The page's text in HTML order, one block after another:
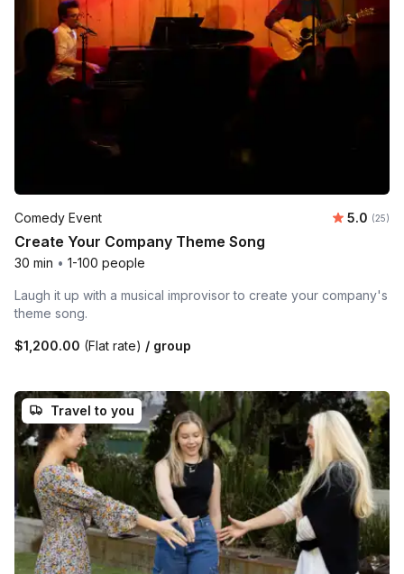
Comedy Event Average
5.0 (25)
Create Your Company Theme Song
30 min • 1-100 people
Laugh it up with a musical improvisor to create your company's
theme song.
$1,200.00 (Flat rate) / group
Travel to you